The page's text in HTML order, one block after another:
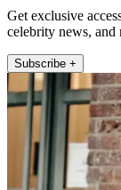
Get exclusive
celebrity news, and
Subscribe +